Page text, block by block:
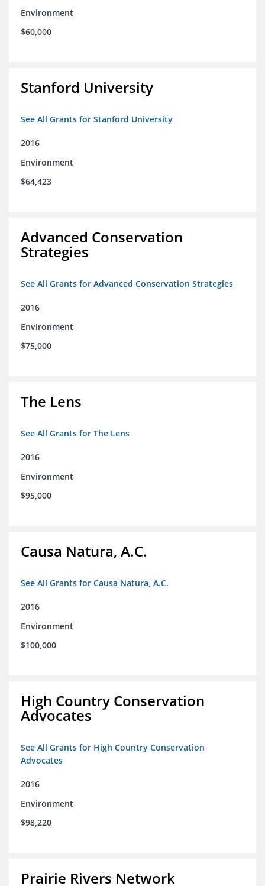
Environment
$60,000
Stanford University
See All Grants for Stanford University
2016
Environment
$64,423
Advanced Conservation
Strategies
See All Grants for Advanced Conservation Strategies
2016
Environment
$75,000
The Lens
See All Grants for The Lens
2016
Environment
$95,000
Causa Natura, A.C.
See All Grants for Causa Natura, A.C.
2016
Environment
$100,000
High Country Conservation
Advocates
See All Grants for High Country Conservation
Advocates
2016
Environment
$98,220
Prairie Rivers Network